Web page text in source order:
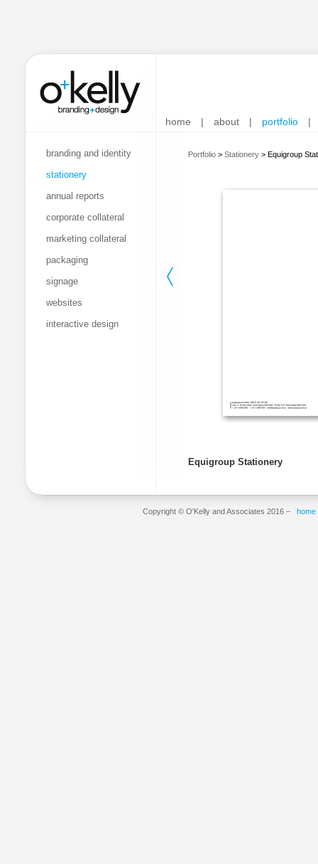
home | about | portfolio |
branding and identity
stationery
annual reports
corporate collateral
marketing collateral
packaging
signage
websites
interactive design
Portfolio > Stationery > Equigroup
Equigroup Stationery
Copyright © O'Kelly and Associates 2016 – home